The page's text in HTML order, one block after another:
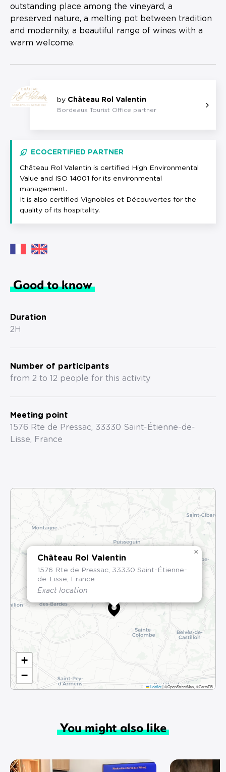
outstanding place among the vineyard, a
preserved nature, a melting pot between tradition
and modernity, a beautiful range of wines with a
warm welcome.
by Château Rol Valentin
Bordeaux Tourist Office partner
ECOCERTIFIED PARTNER
Château Rol Valentin is certified High Environmental
Value and ISO 14001 for its environmental
management.
It is also certified Vignobles et Découvertes for the
quality of its hospitality.
Good to know
Duration
2H
Number of participants
from 2 to 12 people for this activity
Meeting point
1576 Rte de Pressac, 33330 Saint-Étienne-de-
Lisse, France
Château Rol Valentin
1576 Rte de Pressac, 33330 Saint-Étienne-
de-Lisse, France
Exact location
×
+
−
Leaflet|©OpenStreetMap, ©CartoDB
You might also like